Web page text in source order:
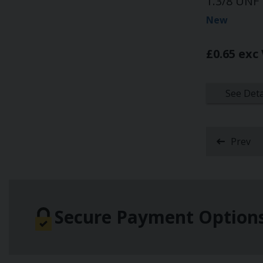
New
£0.65 exc
See
Prev
Secure Payment